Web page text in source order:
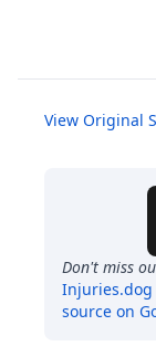
View Original
Don't miss
Injuries.dog
source on